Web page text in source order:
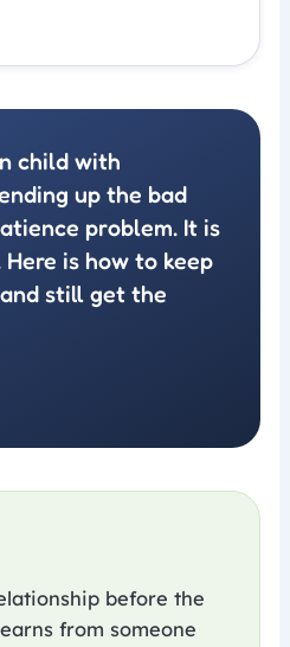
child with
up the bad
problem. It is
is how to keep
still get the
before the
from someone